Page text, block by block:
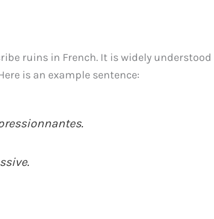
ruins in French. It is widely understood
is an example sentence: